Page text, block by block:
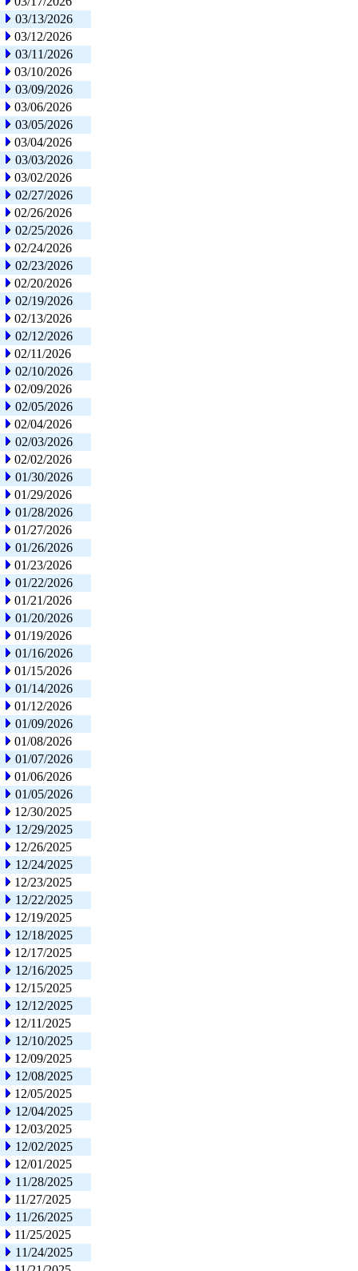
03/13/2026
03/12/2026
03/11/2026
03/10/2026
03/09/2026
03/06/2026
03/05/2026
03/04/2026
03/03/2026
03/02/2026
02/27/2026
02/26/2026
02/25/2026
02/24/2026
02/23/2026
02/20/2026
02/19/2026
02/13/2026
02/12/2026
02/11/2026
02/10/2026
02/09/2026
02/05/2026
02/04/2026
02/03/2026
02/02/2026
01/30/2026
01/29/2026
01/28/2026
01/27/2026
01/26/2026
01/23/2026
01/22/2026
01/21/2026
01/20/2026
01/19/2026
01/16/2026
01/15/2026
01/14/2026
01/12/2026
01/09/2026
01/08/2026
01/07/2026
01/06/2026
01/05/2026
12/30/2025
12/29/2025
12/26/2025
12/24/2025
12/23/2025
12/22/2025
12/19/2025
12/18/2025
12/17/2025
12/16/2025
12/15/2025
12/12/2025
12/11/2025
12/10/2025
12/09/2025
12/08/2025
12/05/2025
12/04/2025
12/03/2025
12/02/2025
12/01/2025
11/28/2025
11/27/2025
11/26/2025
11/25/2025
11/24/2025